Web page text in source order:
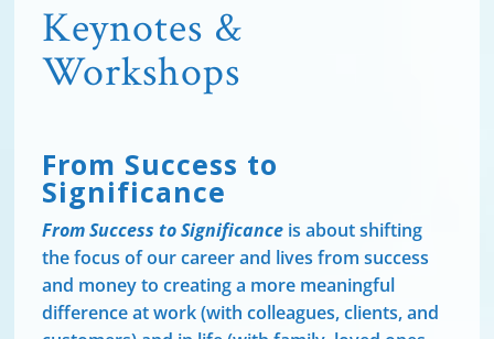
Keynotes &
Workshops
From Success to
Significance
From Success to Significance is about shifting
the focus of our career and lives from success
and money to creating a more meaningful
difference at work (with colleagues, clients, and